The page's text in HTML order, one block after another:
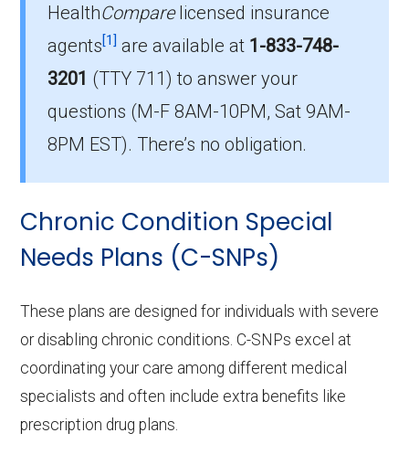
How much do I-SNP plans cost on
average in Hart County?
The mean monthly I-SNP premium in Hart
County is $53.08, with 1 at no cost.
HealthComparelicensed insurance
agents[1] are available at 1-833-748-
3201 (TTY 711)to answer your
questions (M-F 8AM-10PM, Sat 9AM-
8PM EST). There’s no obligation.
Chronic Condition Special
Needs Plans (C-SNPs)
These plans are designed for individuals with severe
or disabling chronic conditions. C-SNPs excel at
coordinating your care among different medical
specialists and often include extra benefits like
prescription drug plans.